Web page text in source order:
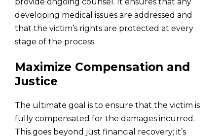
developing medical issues are addressed and
that the victim’s rights are protected at every
stage of the process.
Maximize Compensation and
Justice
The ultimate goal is to ensure that the victim is
fully compensated for the damages incurred.
This goes beyond just financial recovery; it’s